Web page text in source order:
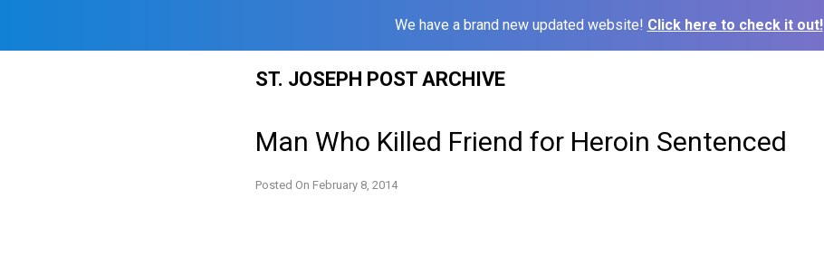
We have a brand new updated website! Click here to check it out!
ST. JOSEPH POST ARCHIVE
Man Who Killed Friend for Heroin Sentenced
Posted On February 8, 2014